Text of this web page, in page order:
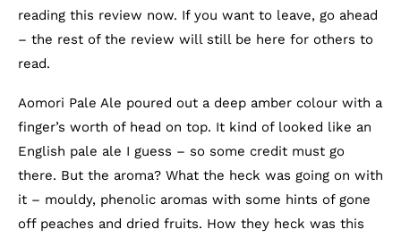
reading this review now. If you want to leave, go ahead
– the rest of the review will still be here for others to
read.
Aomori Pale Ale poured out a deep amber colour with a
finger’s worth of head on top. It kind of looked like an
English pale ale I guess – so some credit must go
there. But the aroma? What the heck was going on with
it – mouldy, phenolic aromas with some hints of gone
off peaches and dried fruits. How they heck was this